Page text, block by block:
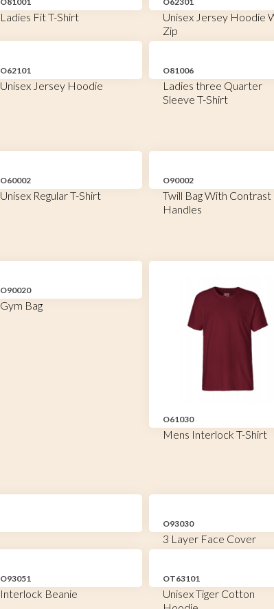
Ladies Fit T-Shirt
Unisex Jersey Hoodie
Zip
O62101
Unisex Jersey Hoodie
O81006
Ladies three Quarter
Sleeve T-Shirt
O60002
Unisex Regular T-Shirt
O90002
Twill Bag With Contrast
Handles
O90020
Gym Bag
O61030
Mens Interlock T-Shirt
O93030
3 Layer Face Cover
O93051
Interlock Beanie
OT63101
Unisex Tiger Cotton